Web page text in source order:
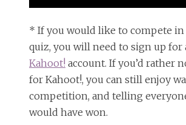
* If you would like to compete
quiz, you will need to sign up for
Kahoot! account. If you’d rather
for Kahoot!, you can still enjoy
competition, and telling
would have won.